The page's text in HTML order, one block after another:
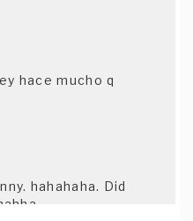
hace mucho q
hahahaha. Did